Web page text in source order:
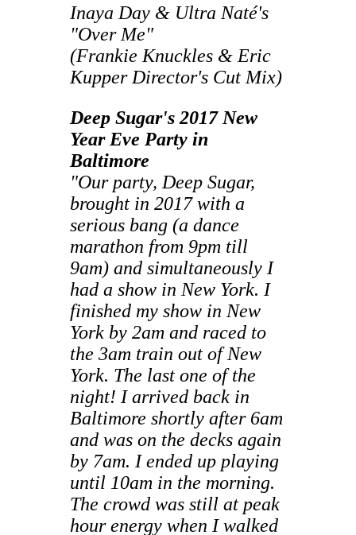
Inaya Day & Ultra Naté's
"Over Me"
(Frankie Knuckles & Eric
Kupper Director's Cut Mix)
Deep Sugar's 2017 New
Year Eve Party in
Baltimore
"Our party, Deep Sugar,
brought in 2017 with a
serious bang (a dance
marathon from 9pm till
9am) and simultaneously I
had a show in New York. I
finished my show in New
York by 2am and raced to
the 3am train out of New
York. The last one of the
night! I arrived back in
Baltimore shortly after 6am
and was on the decks again
by 7am. I ended up playing
until 10am in the morning.
The crowd was still at peak
hour energy when I walked